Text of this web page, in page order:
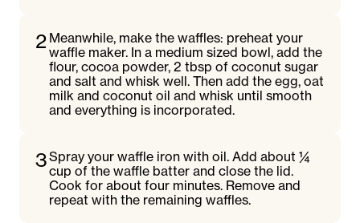
2 Meanwhile, make the waffles: preheat your
waffle maker. In a medium sized bowl, add the
flour, cocoa powder, 2 tbsp of coconut sugar
and salt and whisk well. Then add the egg, oat
milk and coconut oil and whisk until smooth
and everything is incorporated.
3Spray your waffle iron with oil. Add about ¼
cup of the waffle batter and close the lid.
Cook for about four minutes. Remove and
repeat with the remaining waffles.